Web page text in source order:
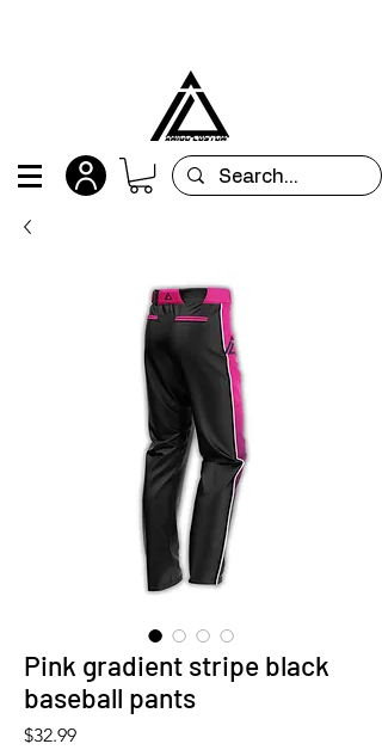
Pink gradient stripe black
baseball pants
$32.99Price